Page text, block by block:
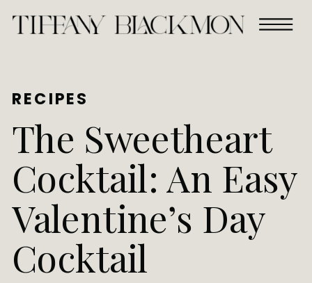
The Sweetheart
Cocktail: An Easy
Valentine’s Day
Cocktail
RECIPES